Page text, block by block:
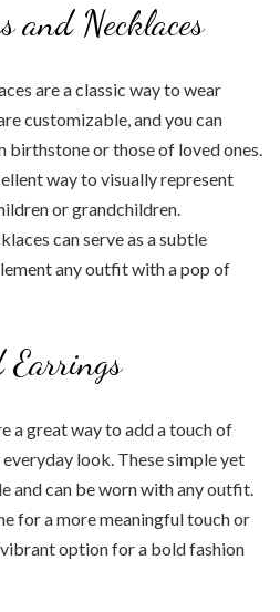
and Necklaces
are a classic way to wear
customizable, and you can
birthstone or those of loved ones.
way to visually represent
or grandchildren.
can serve as a subtle
any outfit with a pop of
Earrings
a great way to add a touch of
look. These simple yet
and can be worn with any outfit.
for a more meaningful touch or
option for a bold fashion